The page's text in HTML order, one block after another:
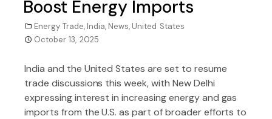
Boost Energy Imports
Energy Trade, India, News, United States
October 13, 2025
India and the United States are set to resume
trade discussions this week, with New Delhi
expressing interest in increasing energy and gas
imports from the U.S. as part of broader efforts to